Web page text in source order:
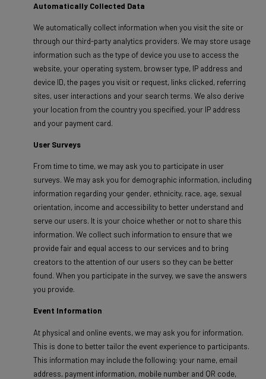
Automatically Collected Data
We automatically collect information when you visit the site or
through our third-party analytics providers. We may store usage
information such as the type of device you use to access the
website, your operating system, browser type, IP address and
device ID, the pages you visit or request, links clicked, referring
sites, user interactions and your search terms. We also derive
your location from the country you specified, your IP address
and your payment card.
User Surveys
From time to time, we may ask you to participate in user
surveys. We may ask you for demographic information, including
information regarding your gender, ethnicity, race, age, sexual
orientation, income and accessibility to better understand and
serve our users. It is your choice whether or not to share this
information. We collect such information to ensure that we
provide fair and equal access to our services and to bring
creators to the attention of our users so they can be better
found. When you participate in the survey, we save the answers
you provide.
Event Information
At physical and online events, we may ask you for information.
This is done to better tailor the event experience to participants.
This information may include the following: your name, email
address, payment information, mobile number and QR code,